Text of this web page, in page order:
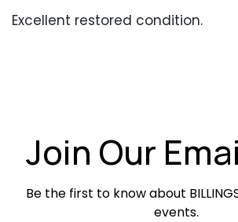
Excellent restored condition.
Join Our
Be the first to know about
events.